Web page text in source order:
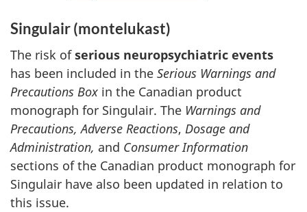
Singulair (montelukast)
The risk ofserious neuropsychiatric events
has been included in the Serious Warnings and
Precautions Box in the Canadian product
monograph for Singulair. The Warnings and
Precautions, Adverse Reactions, Dosage and
Administration, and Consumer Information
sections of the Canadian product monograph for
Singulair have also been updated in relation to
this issue.